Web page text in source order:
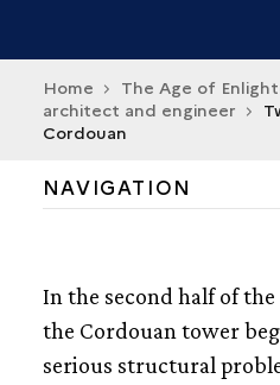
Home The Age of
architect and engineer
Cordouan
NAVIGATION
A PLAN FOR MAKING OFF
TWO PROJECT FOR
In the second half of
the Cordouan tower
serious structural